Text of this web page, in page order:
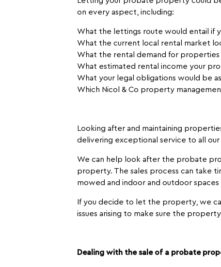
on every aspect, including:
What the lettings route would entail
What the current local rental market
What the rental demand for properties
What estimated rental income your
What your legal obligations would be
Which Nicol & Co property
Looking after and maintaining
delivering exceptional service to all
We can help look after the probate
property. The sales process can take
mowed and indoor and outdoor
If you decide to let the property, we
issues arising to make sure the
Dealing with the sale of a probate